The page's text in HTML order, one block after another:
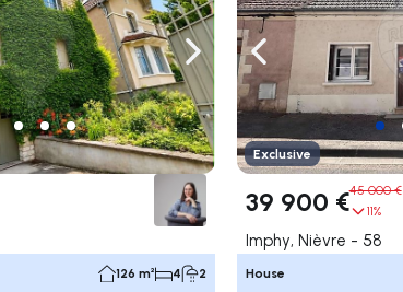
Navigate right
126 m² 4 2
Navigate left
Exclusive
39 900 €45 000 €
11%
Imphy, Nièvre - 58
House